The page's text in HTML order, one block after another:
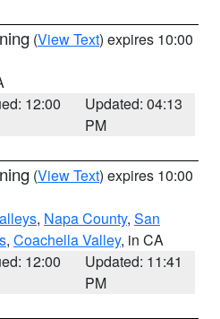
(View Text) expires 10:00
12:00
Updated: 04:13
PM
(View Text) expires 10:00
, Napa County, San
, Coachella Valley, in CA
12:00
Updated: 11:41
PM